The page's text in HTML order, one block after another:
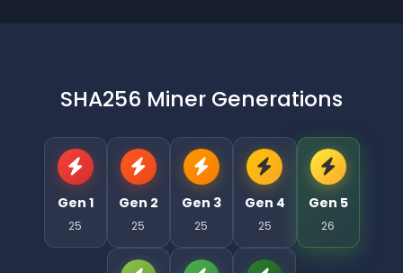
SHA256 Miner Generations
Gen 1
25
Gen 2
25
Gen 3
25
Gen 4
25
Gen 5
26